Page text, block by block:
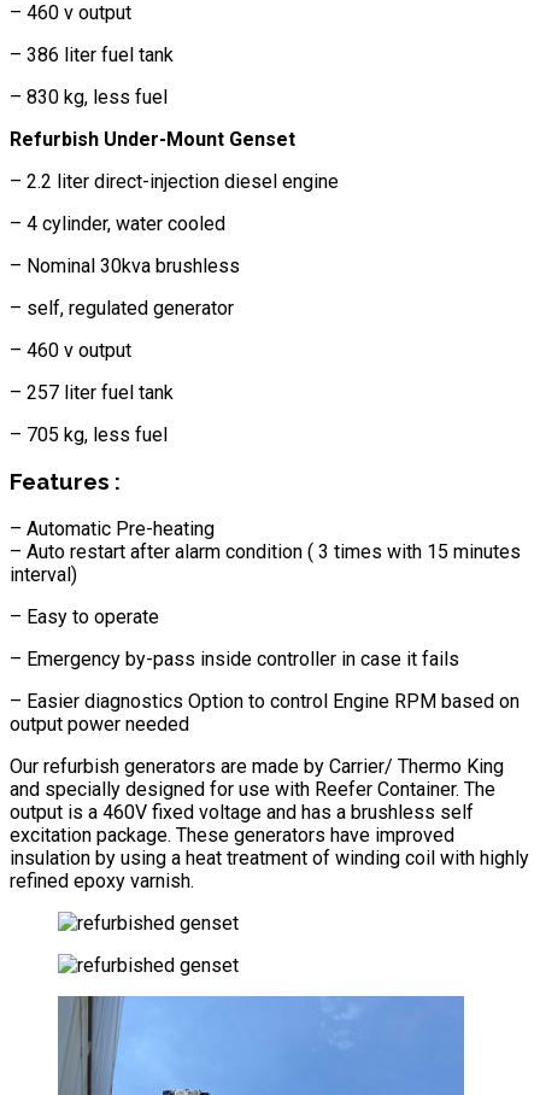
– 460 v output
– 386 liter fuel tank
– 830 kg, less fuel
Refurbish Under-Mount Genset
– 2.2 liter direct-injection diesel engine
– 4 cylinder, water cooled
– Nominal 30kva brushless
– self, regulated generator
– 460 v output
– 257 liter fuel tank
– 705 kg, less fuel
Features :
– Automatic Pre-heating
– Auto restart after alarm condition ( 3 times with 15 minutes
interval)
– Easy to operate
– Emergency by-pass inside controller in case it fails
– Easier diagnostics Option to control Engine RPM based on
output power needed
Our refurbish generators are made by Carrier/ Thermo King
and specially designed for use with Reefer Container. The
output is a 460V fixed voltage and has a brushless self
excitation package. These generators have improved
insulation by using a heat treatment of winding coil with highly
refined epoxy varnish.